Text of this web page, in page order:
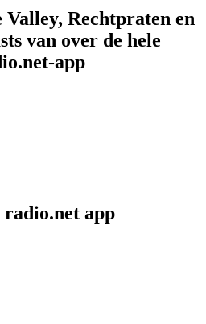
Rechtpraten en
van over de hele
app
app